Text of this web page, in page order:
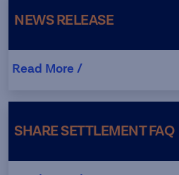
NEWS RELEASE
Read More /
SHARE SETTLEMENT FAQ